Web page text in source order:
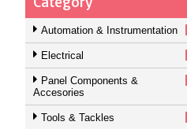
Automation & Instrumentation
Electrical
Panel Components &
Accesories
Tools & Tackles